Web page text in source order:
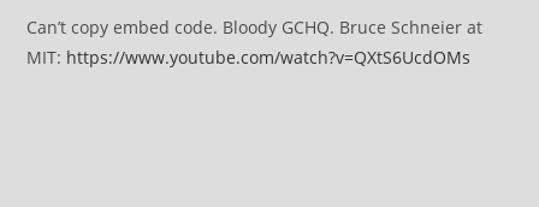
Can’t copy embed code. Bloody GCHQ. Bruce Schneier at
MIT: https://www.youtube.com/watch?v=QXtS6UcdOMs